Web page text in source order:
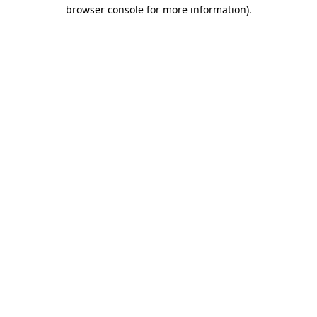
browser console for more information).